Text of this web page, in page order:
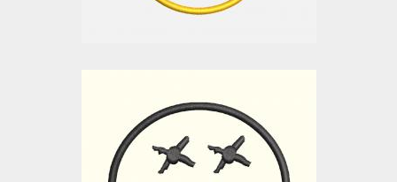
Applique Embroidery
Design: Cute Smiley